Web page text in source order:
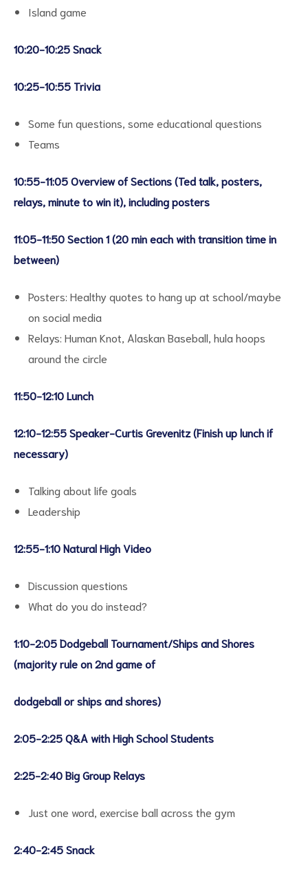
Island game
10:20-10:25 Snack
10:25-10:55 Trivia
Some fun questions, some educational questions
Teams
10:55-11:05 Overview of Sections (Ted talk, posters,
relays, minute to win it), including posters
11:05-11:50 Section 1 (20 min each with transition time in
between)
Posters: Healthy quotes to hang up at school/maybe
on social media
Relays: Human Knot, Alaskan Baseball, hula hoops
around the circle
11:50-12:10 Lunch
12:10-12:55 Speaker-Curtis Grevenitz (Finish up lunch if
necessary)
Talking about life goals
Leadership
12:55-1:10 Natural High Video
Discussion questions
What do you do instead?
1:10-2:05 Dodgeball Tournament/Ships and Shores
(majority rule on 2nd game of
dodgeball or ships and shores)
2:05-2:25 Q&A with High School Students
2:25-2:40 Big Group Relays
Just one word, exercise ball across the gym
2:40-2:45 Snack